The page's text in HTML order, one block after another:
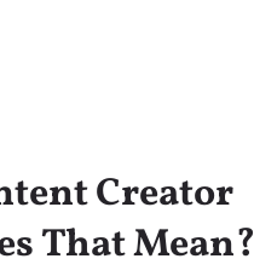
Creator
That Mean?